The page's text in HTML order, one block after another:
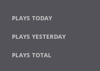
PLAYS TODAY
PLAYS YESTERDAY
PLAYS TOTAL